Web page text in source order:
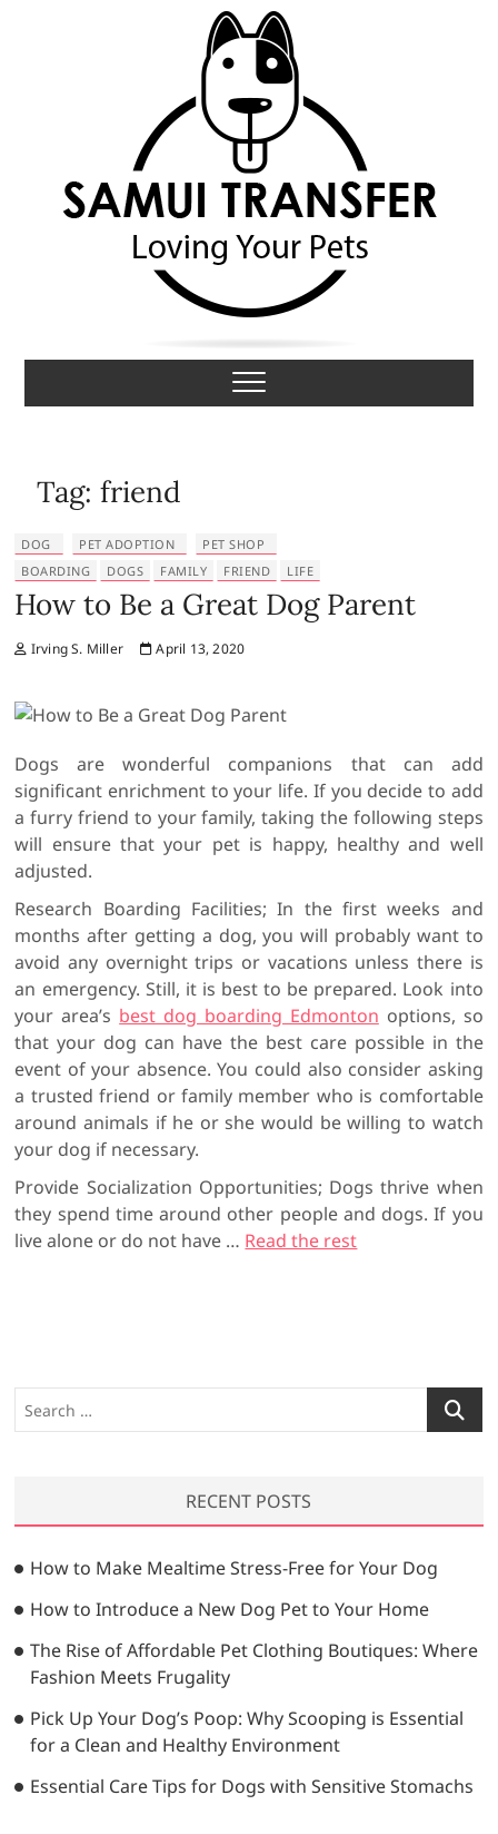
Samui Transfer
LOVING YOUR PETS
Tag:friend
DOG PET ADOPTION
PET SHOP
BOARDING
DOGS FAMILY FRIEND LIFE
How to Be a Great Dog Parent
Irving S. Miller April 13, 2020
Dogs are wonderful companions that can add
significant enrichment to your life. If you decide to add
a furry friend to your family, taking the following steps
will ensure that your pet is happy, healthy and well
adjusted.
Research Boarding Facilities; In the first weeks and
months after getting a dog, you will probably want to
avoid any overnight trips or vacations unless there is
an emergency. Still, it is best to be prepared. Look into
your area’s best dog boarding Edmonton options, so
that your dog can have the best care possible in the
event of your absence. You could also consider asking
a trusted friend or family member who is comfortable
around animals if he or she would be willing to watch
your dog if necessary.
Provide Socialization Opportunities; Dogs thrive when
they spend time around other people and dogs. If you
live alone or do not have … Read the rest
e
h
…
RECENT POSTS
How to Make Mealtime Stress-Free for Your Dog
How to Introduce a New Dog Pet to Your Home
The Rise of Affordable Pet Clothing Boutiques: Where
Fashion Meets Frugality
Pick Up Your Dog’s Poop: Why Scooping is Essential
for a Clean and Healthy Environment
Essential Care Tips for Dogs with Sensitive Stomachs